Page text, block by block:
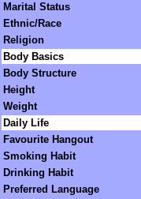
Marital Status
Ethnic/Race
Religion
Body Basics
Body Structure
Height
Weight
Daily Life
Favourite Hangout
Smoking Habit
Drinking Habit
Preferred Language